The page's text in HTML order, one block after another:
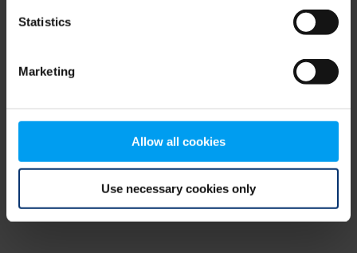
Statistics
Marketing
Allow all cookies
Use necessary cookies only